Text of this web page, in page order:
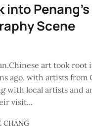
into
Scene
art took root
ago, with artists from
with local artists and
visit...
CHANG